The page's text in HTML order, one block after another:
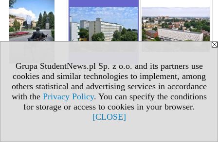
Grupa StudentNews.pl Sp. z o.o. and its partners use
cookies and similar technologies to implement, among
others statistical and advertising services in accordance
with the Privacy Policy. You can specify the conditions
for storage or access to cookies in your browser.
[CLOSE]